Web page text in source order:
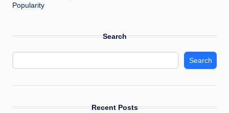
Popularity
Search
Search
Recent Posts